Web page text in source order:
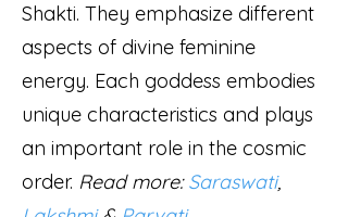
Shakti. They emphasize different
aspects of divine feminine
energy. Each goddess embodies
unique characteristics and plays
an important role in the cosmic
order. Read more:Saraswati,